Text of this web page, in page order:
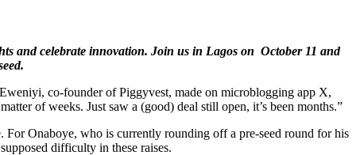
and celebrate innovation. Join us in Lagos on October 11 and
co-founder of Piggyvest, made on microblogging app X,
of weeks. Just saw a (good) deal still open, it’s been months.”
Onaboye, who is currently rounding off a pre-seed round for his
difficulty in these raises.